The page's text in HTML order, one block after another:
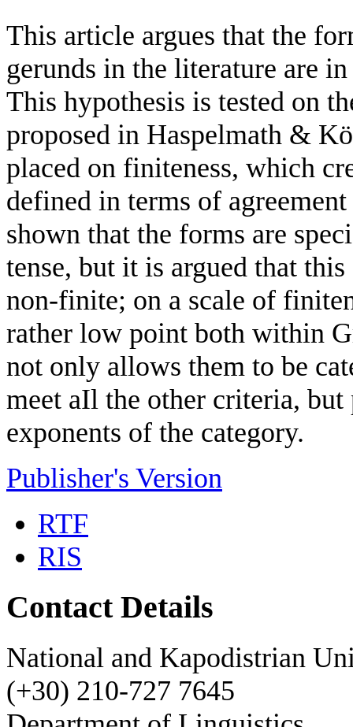
This article argues that the
gerunds in the literature are
This hypothesis is tested on
proposed in Ηaspelmath &
placed on finiteness, which
defined in terms of agreement
shown that the forms are
tense, but it is argued that this
non-finite; on a scale of
rather low point both within
not only allows them to be
meet aΙl the other criteria, but
exponents of the category.
Publisher's Version
RTF
RIS
Contact Details
National and Kapodistrian
(+30) 210-727 7645